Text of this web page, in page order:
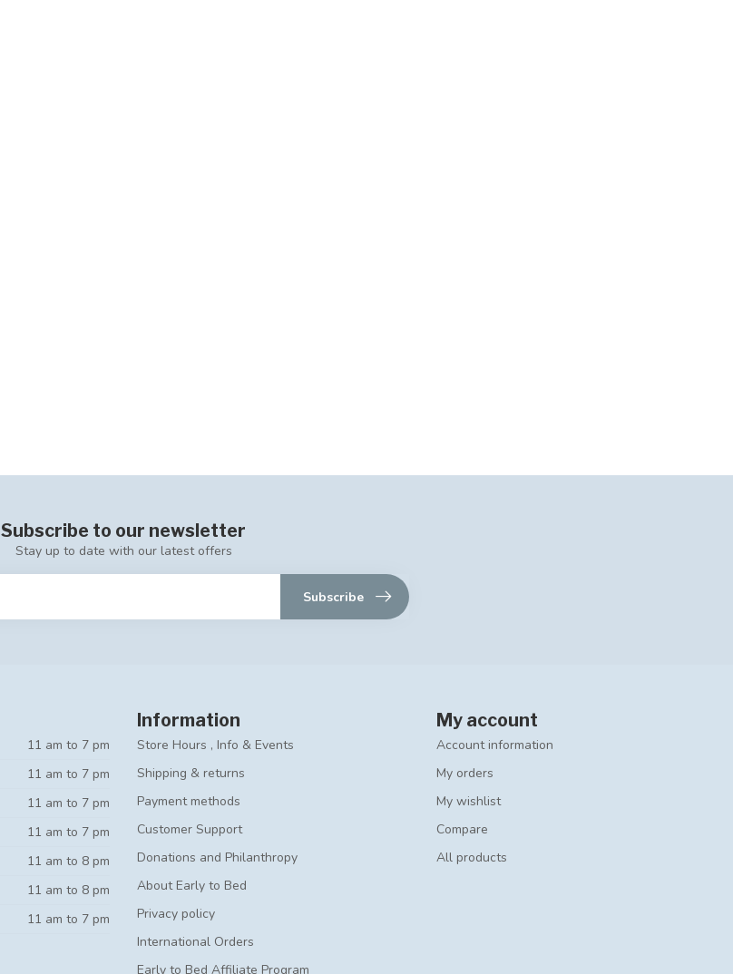
Subscribe to our newsletter
Stay up to date with our latest offers
Subscribe
11 am to 7 pm
11 am to 7 pm
11 am to 7 pm
11 am to 7 pm
11 am to 8 pm
11 am to 8 pm
11 am to 7 pm
Information
Store Hours , Info & Events
Shipping & returns
Payment methods
Customer Support
Donations and Philanthropy
About Early to Bed
Privacy policy
International Orders
Early to Bed Affiliate Program
My account
Account information
My orders
My wishlist
Compare
All products